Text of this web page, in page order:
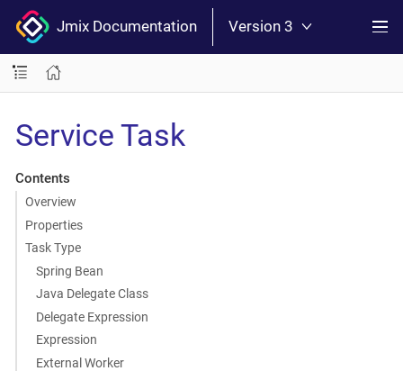
Jmix Documentation Version 3
Service Task
Contents
Overview
Properties
Task Type
Spring Bean
Java Delegate Class
Delegate Expression
Expression
External Worker